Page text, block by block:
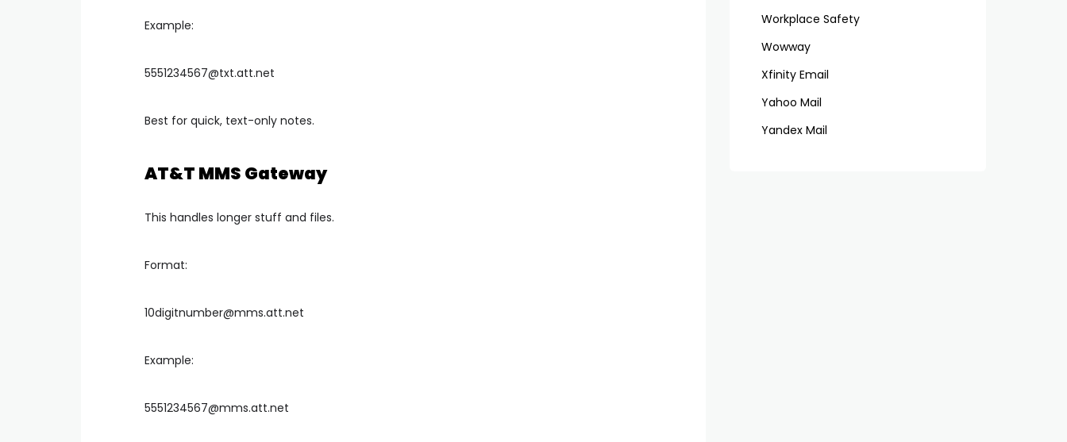
Example:
5551234567@txt.att.net
Best for quick, text-only notes.
AT&T MMS Gateway
This handles longer stuff and files.
Format:
10digitnumber@mms.att.net
Example:
5551234567@mms.att.net
Workplace Safety
Wowway
Xfinity Email
Yahoo Mail
Yandex Mail